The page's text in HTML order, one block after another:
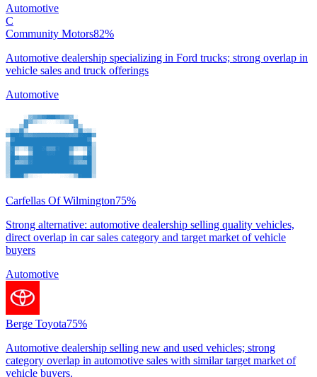
Automotive
C
Community Motors82%
Automotive dealership specializing in Ford trucks; strong overlap in
vehicle sales and truck offerings
Automotive
Carfellas Of Wilmington75%
Strong alternative: automotive dealership selling quality vehicles,
direct overlap in car sales category and target market of vehicle
buyers
Automotive
Berge Toyota75%
Automotive dealership selling new and used vehicles; strong
category overlap in automotive sales with similar target market of
vehicle buyers.